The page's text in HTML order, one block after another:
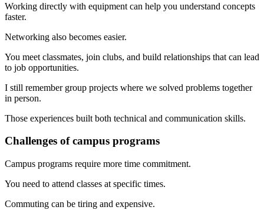
Working directly with equipment can help you understand concepts
faster.
Networking also becomes easier.
You meet classmates, join clubs, and build relationships that can lead
to job opportunities.
I still remember group projects where we solved problems together
in person.
Those experiences built both technical and communication skills.
Challenges of campus programs
Campus programs require more time commitment.
You need to attend classes at specific times.
Commuting can be tiring and expensive.